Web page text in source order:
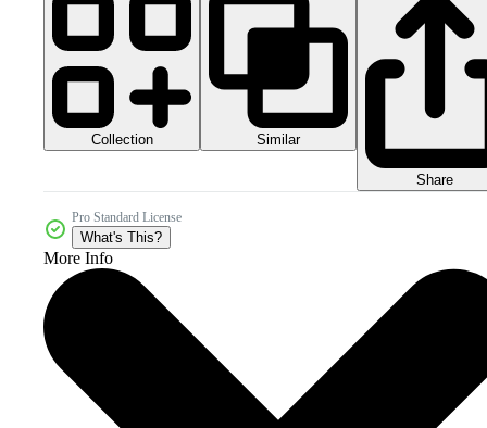
Collection Similar
Share
Pro Standard License
What's This?
More Info